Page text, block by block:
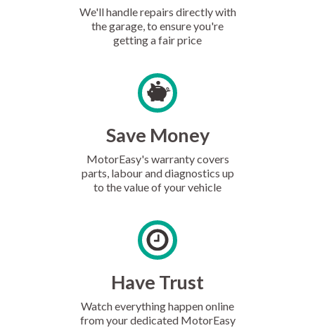
We'll handle repairs directly with
the garage, to ensure you're
getting a fair price
Save Money
MotorEasy's warranty covers
parts, labour and diagnostics up
to the value of your vehicle
Have Trust
Watch everything happen online
from your dedicated MotorEasy